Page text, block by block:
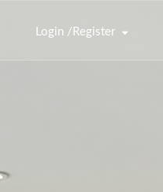
Login /Register